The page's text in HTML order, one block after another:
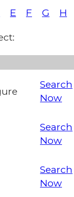
E F G H
Search
Now
Search
Now
Search
Now